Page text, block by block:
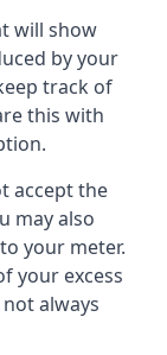
will show
by your
track of
this with
accept the
may also
your meter.
your excess
always